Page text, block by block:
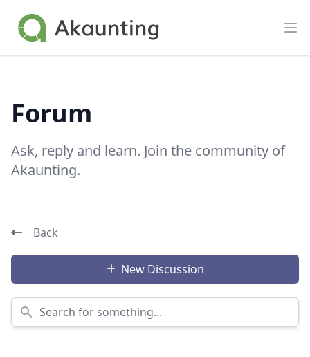
Akaunting
Forum
Ask, reply and learn. Join the community of
Akaunting.
Back
New Discussion
Search for something...